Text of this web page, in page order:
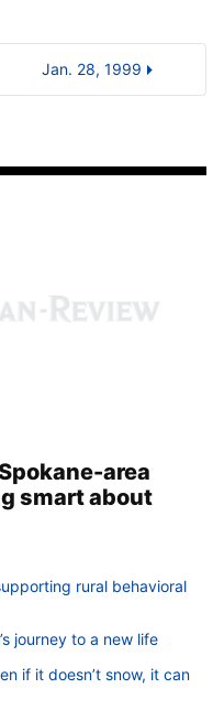
Jan. 28, 1999
area
smart about
rural behavioral
journey to a new life
if it doesn’t snow, it can